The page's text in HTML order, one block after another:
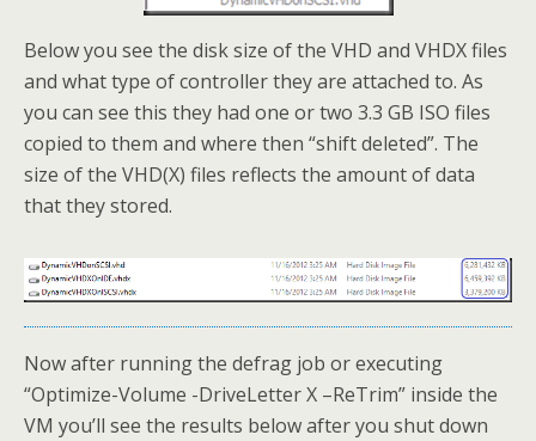
Below you see the disk size of the VHD and VHDX files
and what type of controller they are attached to. As
you can see this they had one or two 3.3 GB ISO files
copied to them and where then “shift deleted”. The
size of the VHD(X) files reflects the amount of data
that they stored.
Now after running the defrag job or executing
“Optimize-Volume -DriveLetter X –ReTrim” inside the
VM you’ll see the results below after you shut down